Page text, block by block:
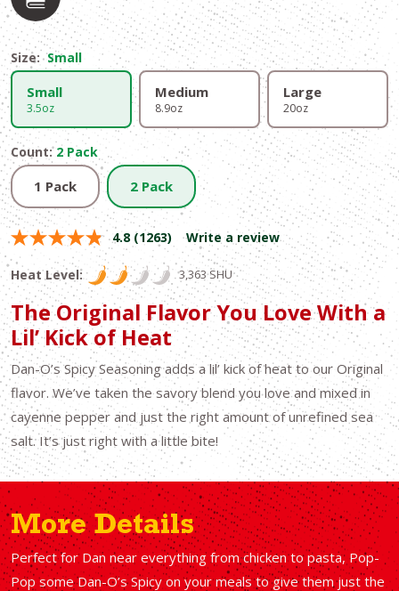
Size: Small
Small
3.5oz
Medium
8.9oz
Large
20oz
Count: 2 Pack
1 Pack 2 Pack
4.8 (1263) Write a review
Heat Level: 3,363 SHU
The Original Flavor You Love With a
Lil’ Kick of Heat
Dan-O’s Spicy Seasoning adds a lil’ kick of heat to our Original
flavor. We’ve taken the savory blend you love and mixed in
cayenne pepper and just the right amount of unrefined sea
salt. It’s just right with a little bite!
More Details
Perfect for Dan near everything from chicken to pasta, Pop-
Pop some Dan-O’s Spicy on your meals to give them just the